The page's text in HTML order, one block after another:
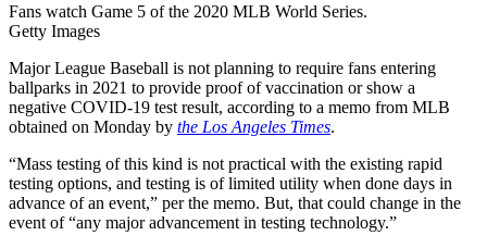
Fans watch Game 5 of the 2020 MLB World Series.
Getty Images
Major League Baseball is not planning to require fans entering
ballparks in 2021 to provide proof of vaccination or show a
negative COVID-19 test result, according to a memo from MLB
obtained on Monday by the Los Angeles Times.
“Mass testing of this kind is not practical with the existing rapid
testing options, and testing is of limited utility when done days in
advance of an event,” per the memo. But, that could change in the
event of “any major advancement in testing technology.”